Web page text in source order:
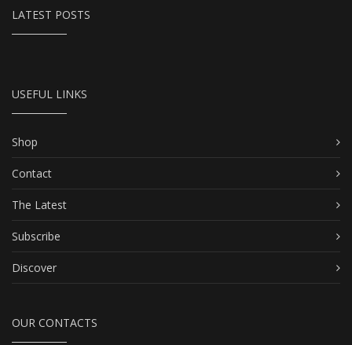
LATEST POSTS
USEFUL LINKS
Shop
Contact
The Latest
Subscribe
Discover
OUR CONTACTS